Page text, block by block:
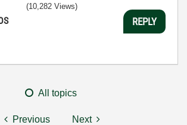
(10,282 Views)
REPLY
All topics
Previous Next